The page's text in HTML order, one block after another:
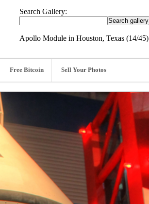
Search Gallery:
Apollo Module in Houston, Texas (14/45)
Free Bitcoin Sell Your Photos